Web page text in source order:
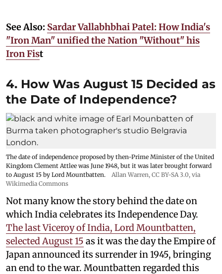
See Also: Sardar Vallabhbhai Patel: How India's
"Iron Man" unified the Nation "Without" his
Iron Fist
4. How Was August 15 Decided as
the Date of Independence?
The date of independence proposed by then-Prime Minister of the United
Kingdom Clement Attlee was June 1948, but it was later brought forward
to August 15 by Lord Mountbatten.
Allan Warren, CC BY-SA 3.0, via
Wikimedia Commons
Not many know the story behind the date on
which India celebrates its Independence Day.
The last Viceroy of India, Lord Mountbatten,
selected August 15 as it was the day the Empire of
Japan announced its surrender in 1945, bringing
an end to the war. Mountbatten regarded this